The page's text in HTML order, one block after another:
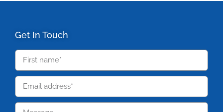
Get In Touch